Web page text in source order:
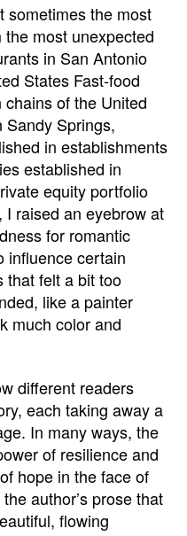
sometimes the most
most unexpected
in San Antonio
States Fast-food
of the United
Sandy Springs,
in establishments
established in
equity portfolio
raised an eyebrow at
for romantic
influence certain
that felt a bit too
like a painter
much color and
different readers
each taking away a
In many ways, the
of resilience and
hope in the face of
author’s prose that
flowing